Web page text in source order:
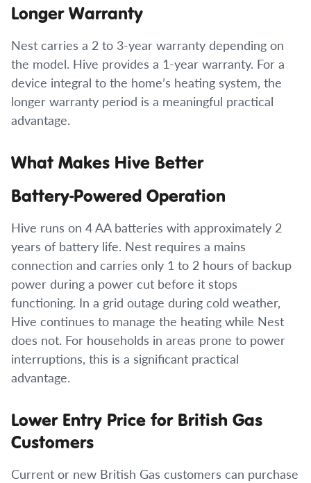
Longer Warranty
Nest carries a 2 to 3-year warranty depending on
the model. Hive provides a 1-year warranty. For a
device integral to the home’s heating system, the
longer warranty period is a meaningful practical
advantage.
What Makes Hive Better
Battery-Powered Operation
Hive runs on 4 AA batteries with approximately 2
years of battery life. Nest requires a mains
connection and carries only 1 to 2 hours of backup
power during a power cut before it stops
functioning. In a grid outage during cold weather,
Hive continues to manage the heating while Nest
does not. For households in areas prone to power
interruptions, this is a significant practical
advantage.
Lower Entry Price for British Gas
Customers
Current or new British Gas customers can purchase